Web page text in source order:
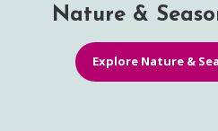
Nature &
Explore Nature &